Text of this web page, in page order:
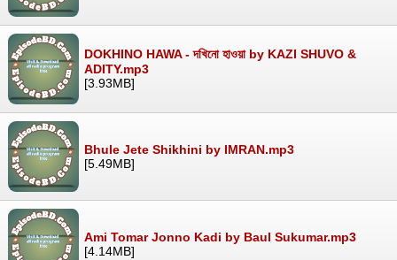
DOKHINO HAWA - দখিনো হাওয়া by KAZI SHUVO &
ADITY.mp3
[3.93MB]
Bhule Jete Shikhini by IMRAN.mp3
[5.49MB]
Ami Tomar Jonno Kadi by Baul Sukumar.mp3
[4.14MB]